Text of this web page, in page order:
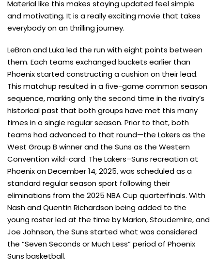
Material like this makes staying updated feel simple
and motivating. It is a really exciting movie that takes
everybody on an thrilling journey.
LeBron and Luka led the run with eight points between
them. Each teams exchanged buckets earlier than
Phoenix started constructing a cushion on their lead.
This matchup resulted in a five-game common season
sequence, marking only the second time in the rivalry’s
historical past that both groups have met this many
times in a single regular season. Prior to that, both
teams had advanced to that round—the Lakers as the
West Group B winner and the Suns as the Western
Convention wild-card. The Lakers–Suns recreation at
Phoenix on December 14, 2025, was scheduled as a
standard regular season sport following their
eliminations from the 2025 NBA Cup quarterfinals. With
Nash and Quentin Richardson being added to the
young roster led at the time by Marion, Stoudemire, and
Joe Johnson, the Suns started what was considered
the “Seven Seconds or Much Less” period of Phoenix
Suns basketball.